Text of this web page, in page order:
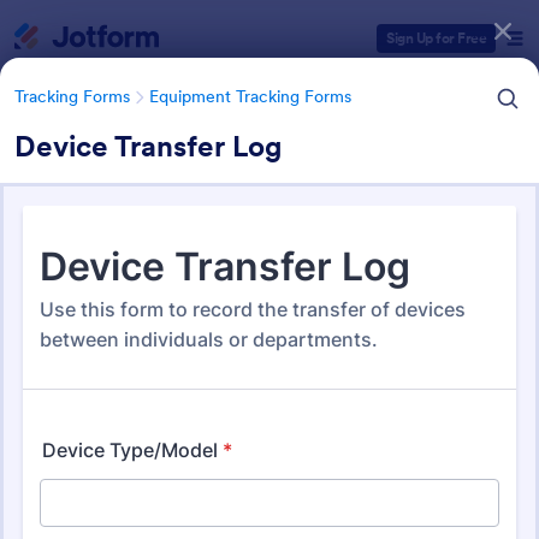
Sign Up for Free
Tracking Forms Equipment Tracking Forms
Device Transfer Log
Form Templates Tracking Forms Equipment Tracking Forms
Equipment Tracking Forms
163 Templates
Form Templates Categories